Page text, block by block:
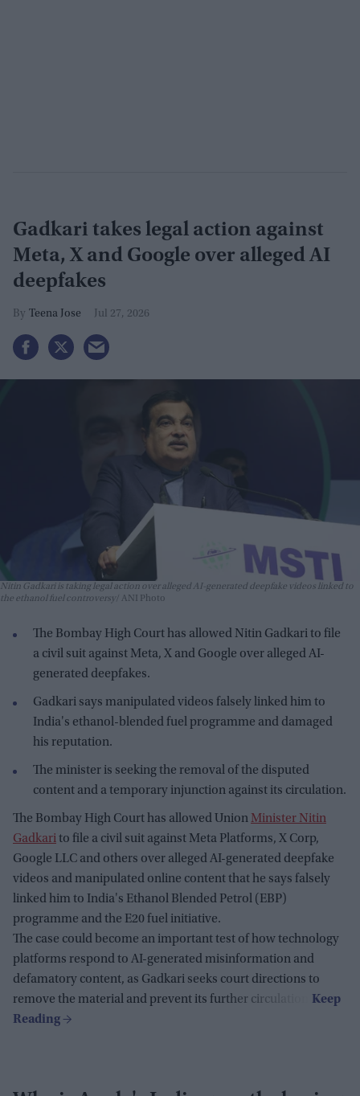
Gadkari takes legal action against
Meta, X and Google over alleged AI
deepfakes
Teena Jose Jul 27, 2026
Nitin Gadkari is taking legal action over alleged AI-generated deepfake videos linked to
the ethanol fuel controversy
ANI Photo
The Bombay High Court has allowed Nitin Gadkari to file
a civil suit against Meta, X and Google over alleged AI-
generated deepfakes.
Gadkari says manipulated videos falsely linked him to
India's ethanol-blended fuel programme and damaged
his reputation.
The minister is seeking the removal of the disputed
content and a temporary injunction against its circulation.
The Bombay High Court has allowed Union Minister Nitin
Gadkarito file a civil suit against Meta Platforms, X Corp,
Google LLC and others over alleged AI-generated deepfake
videos and manipulated online content that he says falsely
linked him to India's Ethanol Blended Petrol (EBP)
programme and the E20 fuel initiative.
The case could become an important test of how technology
platforms respond to AI-generated misinformation and
defamatory content, as Gadkari seeks court directions to
remove the material and prevent its further circulation.